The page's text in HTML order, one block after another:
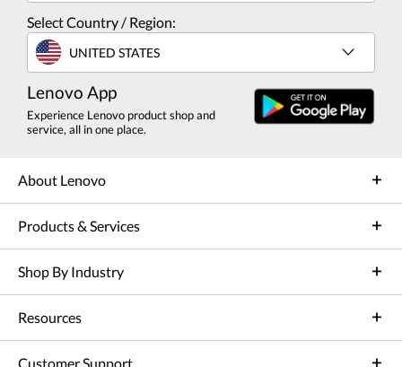
Select Country / Region:
UNITED STATES
Lenovo App
Experience Lenovo product shop and
service, all in one place.
About Lenovo
Products & Services
Shop By Industry
Resources
Customer Support